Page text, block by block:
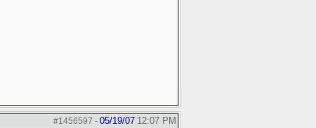
#1456597 - 05/19/07 12:07 PM